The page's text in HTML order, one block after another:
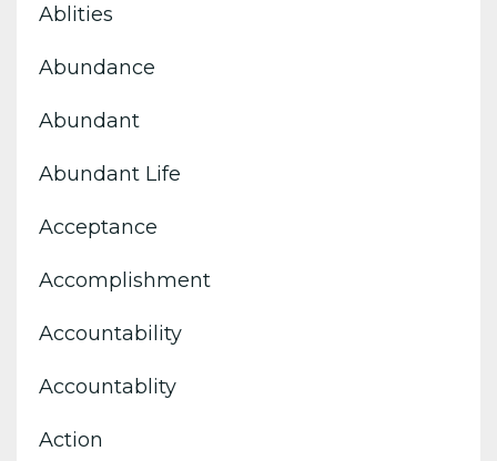
Ablities
Abundance
Abundant
Abundant Life
Acceptance
Accomplishment
Accountability
Accountablity
Action